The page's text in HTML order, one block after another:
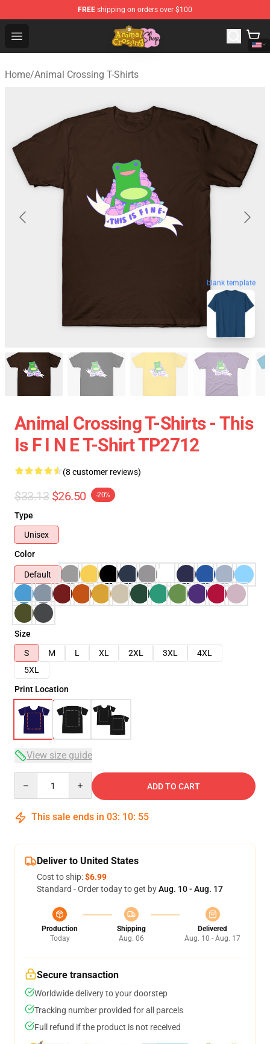
FREE shipping on orders over $100
Open menu
Animal Crossing Shop - Official Animal Crossing
Home/Animal Crossing T-Shirts
blank template
Animal Crossing T-Shirts - This
Is F I N E T-Shirt TP2712
(8 customer reviews)
$33.13 $26.50 -20%
Type
Unisex
Color
Default
Size
S
M L XL 2XL 3XL
4XL
5XL
Print Location
View size guide
ADD TO CART
This sale ends in 03: 10: 54
Deliver to United States
Cost to ship:$6.99
Standard - Order today to get byAug. 10 - Aug. 17
Production
Today
Shipping
Aug. 06
Delivered
Aug. 10 - Aug. 17
Secure transaction
Worldwide delivery to your doorstep
Tracking number provided for all parcels
Full refund if the product is not received